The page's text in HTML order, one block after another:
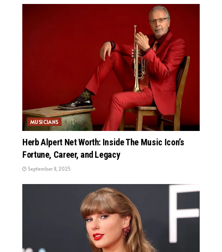
MUSICIANS
Herb Alpert Net Worth: Inside The Music Icon’s
Fortune, Career, and Legacy
September 11, 2025